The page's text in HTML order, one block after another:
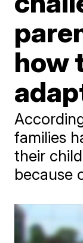
how
families
their
because